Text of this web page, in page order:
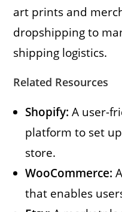
art prints and
dropshipping to
shipping logistics.
Related Resources
Shopify: A user-
platform to set
store.
WooCommerce:
that enables